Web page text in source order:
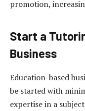
promotion,
Start a
Business
Education-based
be started with
expertise in a